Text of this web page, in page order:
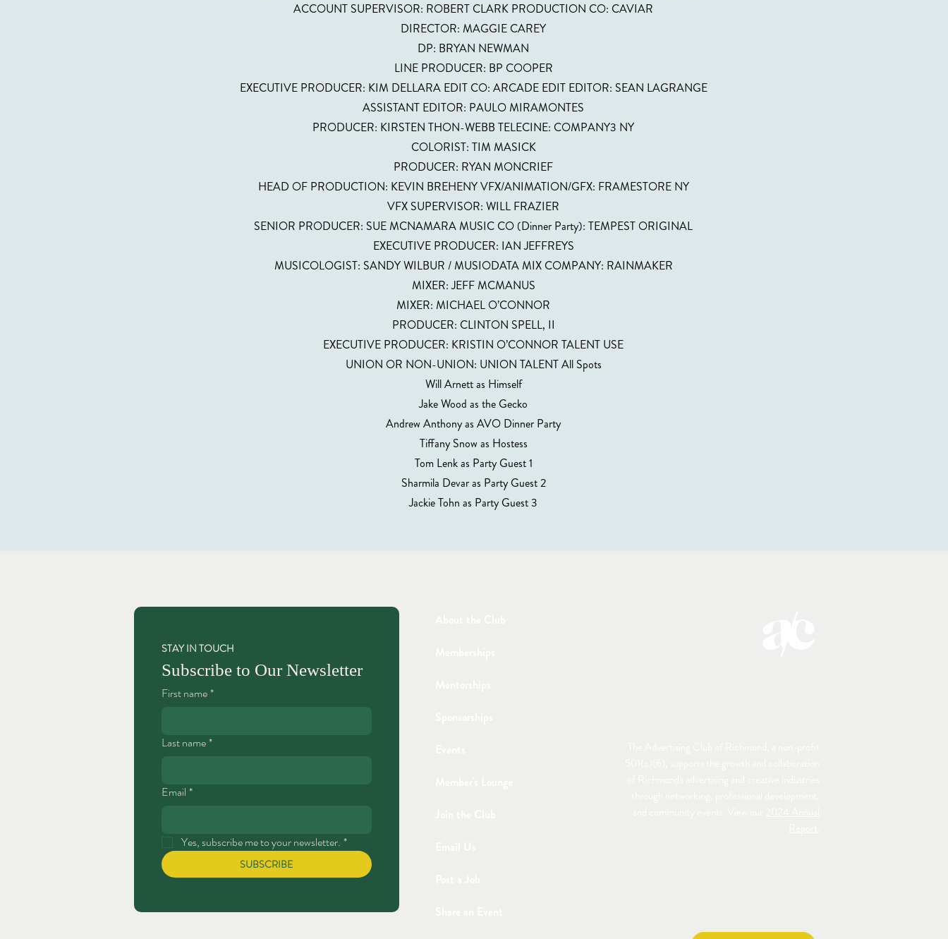
ACCOUNT SUPERVISOR: ROBERT CLARK PRODUCTION CO: CAVIAR
DIRECTOR: MAGGIE CAREY
DP: BRYAN NEWMAN
LINE PRODUCER: BP COOPER
EXECUTIVE PRODUCER: KIM DELLARA EDIT CO: ARCADE EDIT EDITOR: SEAN LAGRANGE
ASSISTANT EDITOR: PAULO MIRAMONTES
PRODUCER: KIRSTEN THON-WEBB TELECINE: COMPANY3 NY
COLORIST: TIM MASICK
PRODUCER: RYAN MONCRIEF
HEAD OF PRODUCTION: KEVIN BREHENY VFX/ANIMATION/GFX: FRAMESTORE NY
VFX SUPERVISOR: WILL FRAZIER
SENIOR PRODUCER: SUE MCNAMARA MUSIC CO (Dinner Party): TEMPEST ORIGINAL
EXECUTIVE PRODUCER: IAN JEFFREYS
MUSICOLOGIST: SANDY WILBUR / MUSIODATA MIX COMPANY: RAINMAKER
MIXER: JEFF MCMANUS
MIXER: MICHAEL O’CONNOR
PRODUCER: CLINTON SPELL, II
EXECUTIVE PRODUCER: KRISTIN O’CONNOR TALENT USE
UNION OR NON-UNION: UNION TALENT All Spots
Will Arnett as Himself
Jake Wood as the Gecko
Andrew Anthony as AVO Dinner Party
Tiffany Snow as Hostess
Tom Lenk as Party Guest 1
Sharmila Devar as Party Guest 2
Jackie Tohn as Party Guest 3
STAY IN TOUCH
Subscribe to Our Newsletter
First name*
Last name*
Email *
Yes, subscribe me to your newsletter. *
SUBSCRIBE